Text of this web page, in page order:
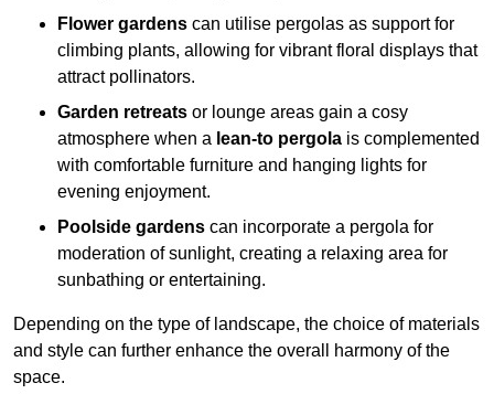
Flower gardens can utilise pergolas as support for
climbing plants, allowing for vibrant floral displays that
attract pollinators.
Garden retreats or lounge areas gain a cosy
atmosphere when a lean-to pergola is complemented
with comfortable furniture and hanging lights for
evening enjoyment.
Poolside gardens can incorporate a pergola for
moderation of sunlight, creating a relaxing area for
sunbathing or entertaining.
Depending on the type of landscape, the choice of materials
and style can further enhance the overall harmony of the
space.